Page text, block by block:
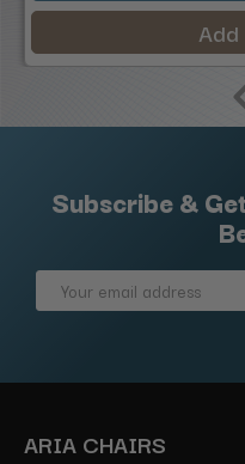
Subscribe &
Email
ARIA CHAIRS